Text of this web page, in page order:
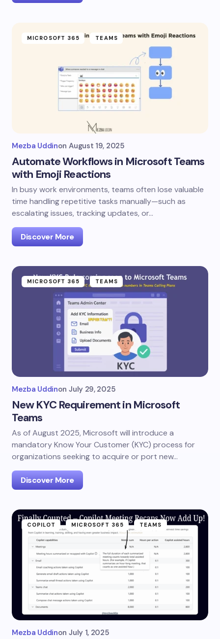
MICROSOFT 365 TEAMS
Mezba Uddinon August 19, 2025
Automate Workflows in Microsoft Teams
with Emoji Reactions
In busy work environments, teams often lose valuable
time handling repetitive tasks manually—such as
escalating issues, tracking updates, or…
Discover More
MICROSOFT 365 TEAMS
Mezba Uddinon July 29, 2025
New KYC Requirement in Microsoft
Teams
As of August 2025, Microsoft will introduce a
mandatory Know Your Customer (KYC) process for
organizations seeking to acquire or port new…
Discover More
COPILOT MICROSOFT 365 TEAMS
Mezba Uddinon July 1, 2025